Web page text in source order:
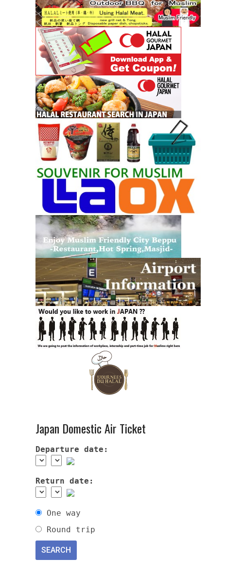
Japan Domestic Air Ticket
Departure date:
Return date:
One way
Round trip